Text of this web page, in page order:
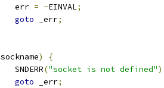
		err
= -EINVAL;
goto _err;
sockname)
{
		SNDERR
("socket is not defined"
goto _err;